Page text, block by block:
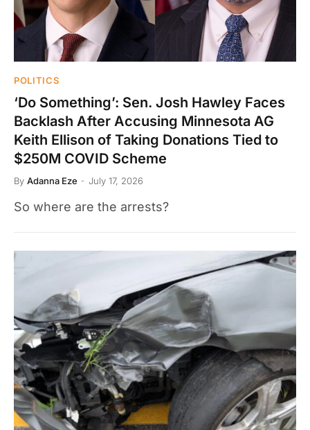
POLITICS
‘Do Something’: Sen. Josh Hawley Faces
Backlash After Accusing Minnesota AG
Keith Ellison of Taking Donations Tied to
$250M COVID Scheme
By Adanna Eze July 17, 2026
So where are the arrests?